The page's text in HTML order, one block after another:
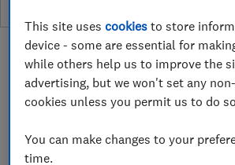
About
This site usescookies to store
device - some are essential for
while others help us to improve the
advertising, but we won't set any
cookies unless you permit us to do
You can make changes to your
time.